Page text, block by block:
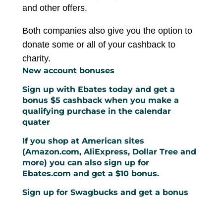
and other offers.
Both companies also give you the option to
donate some or all of your cashback to
charity.
New account bonuses
Sign up with Ebates today and get a
bonus $5 cashback when you make a
qualifying purchase in the calendar
quater
If you shop at American sites
(Amazon.com, AliExpress, Dollar Tree and
more) you can also sign up for
Ebates.com and get a $10 bonus.
Sign up for Swagbucks and get a bonus